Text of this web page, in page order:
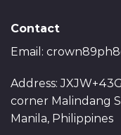
Contact
Email:
Address:
corner Malindang
Manila, Philippines